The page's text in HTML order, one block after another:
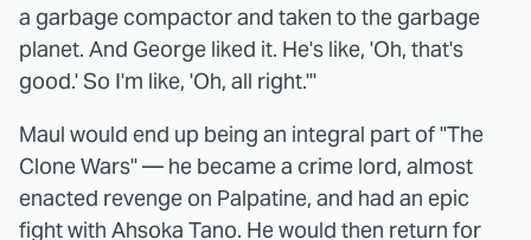
a garbage compactor and taken to the garbage
planet. And George liked it. He's like, 'Oh, that's
good.' So I'm like, 'Oh, all right.'"
Maul would end up being an integral part of "The
Clone Wars" — he became a crime lord, almost
enacted revenge on Palpatine, and had an epic
fight with Ahsoka Tano. He would then return for